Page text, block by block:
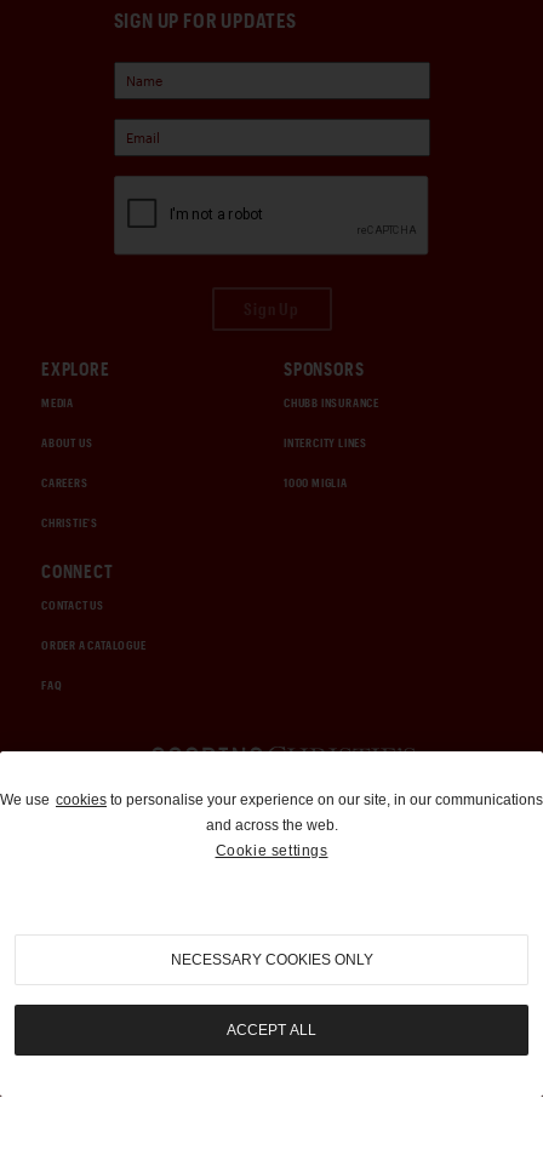
SIGN UP FOR UPDATES
EXPLORE
MEDIA
ABOUT US
CAREERS
CHRISTIE'S
SPONSORS
CHUBB INSURANCE
INTERCITY LINES
1000 MIGLIA
CONNECT
CONTACT US
ORDER A CATALOGUE
FAQ
Auctions and Brokerage
310-899-1960
info@goodingco.com
We use cookies to personalise your experience on our site, in our communications
and across the web.
Cookie settings
NECESSARY COOKIES ONLY
ACCEPT ALL